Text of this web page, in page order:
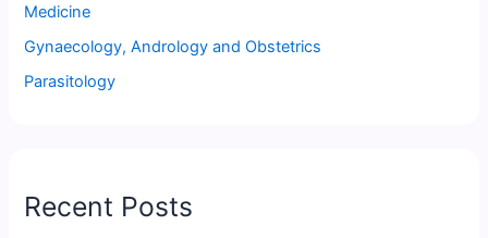
Medicine
Gynaecology, Andrology and Obstetrics
Parasitology
Recent Posts